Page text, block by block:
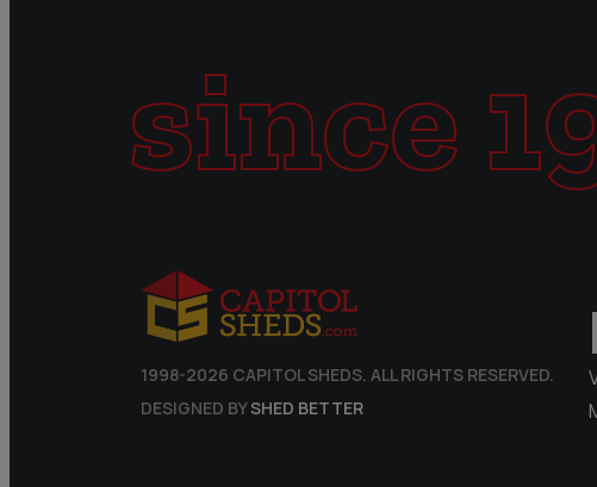
since
1998-2026 CAPITOL SHEDS. ALL RIGHTS RESERVED.
DESIGNED BYSHED BETTER